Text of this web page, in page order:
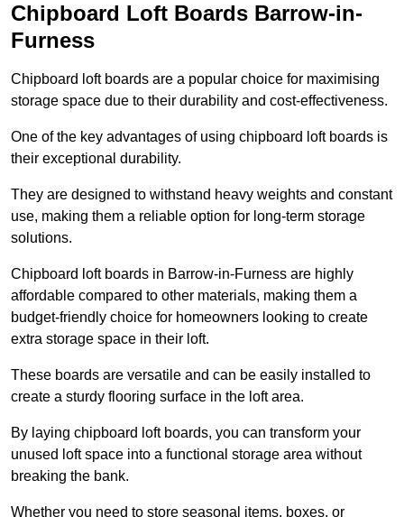
Chipboard Loft Boards Barrow-in-
Furness
Chipboard loft boards are a popular choice for maximising
storage space due to their durability and cost-effectiveness.
One of the key advantages of using chipboard loft boards is
their exceptional durability.
They are designed to withstand heavy weights and constant
use, making them a reliable option for long-term storage
solutions.
Chipboard loft boards in Barrow-in-Furness are highly
affordable compared to other materials, making them a
budget-friendly choice for homeowners looking to create
extra storage space in their loft.
These boards are versatile and can be easily installed to
create a sturdy flooring surface in the loft area.
By laying chipboard loft boards, you can transform your
unused loft space into a functional storage area without
breaking the bank.
Whether you need to store seasonal items, boxes, or